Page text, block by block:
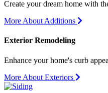
Create your dream home with
More About Additions
Exterior Remodeling
Enhance your home's curb
More About Exteriors